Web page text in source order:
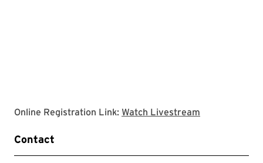
Online Registration Link: Watch Livestream
Contact